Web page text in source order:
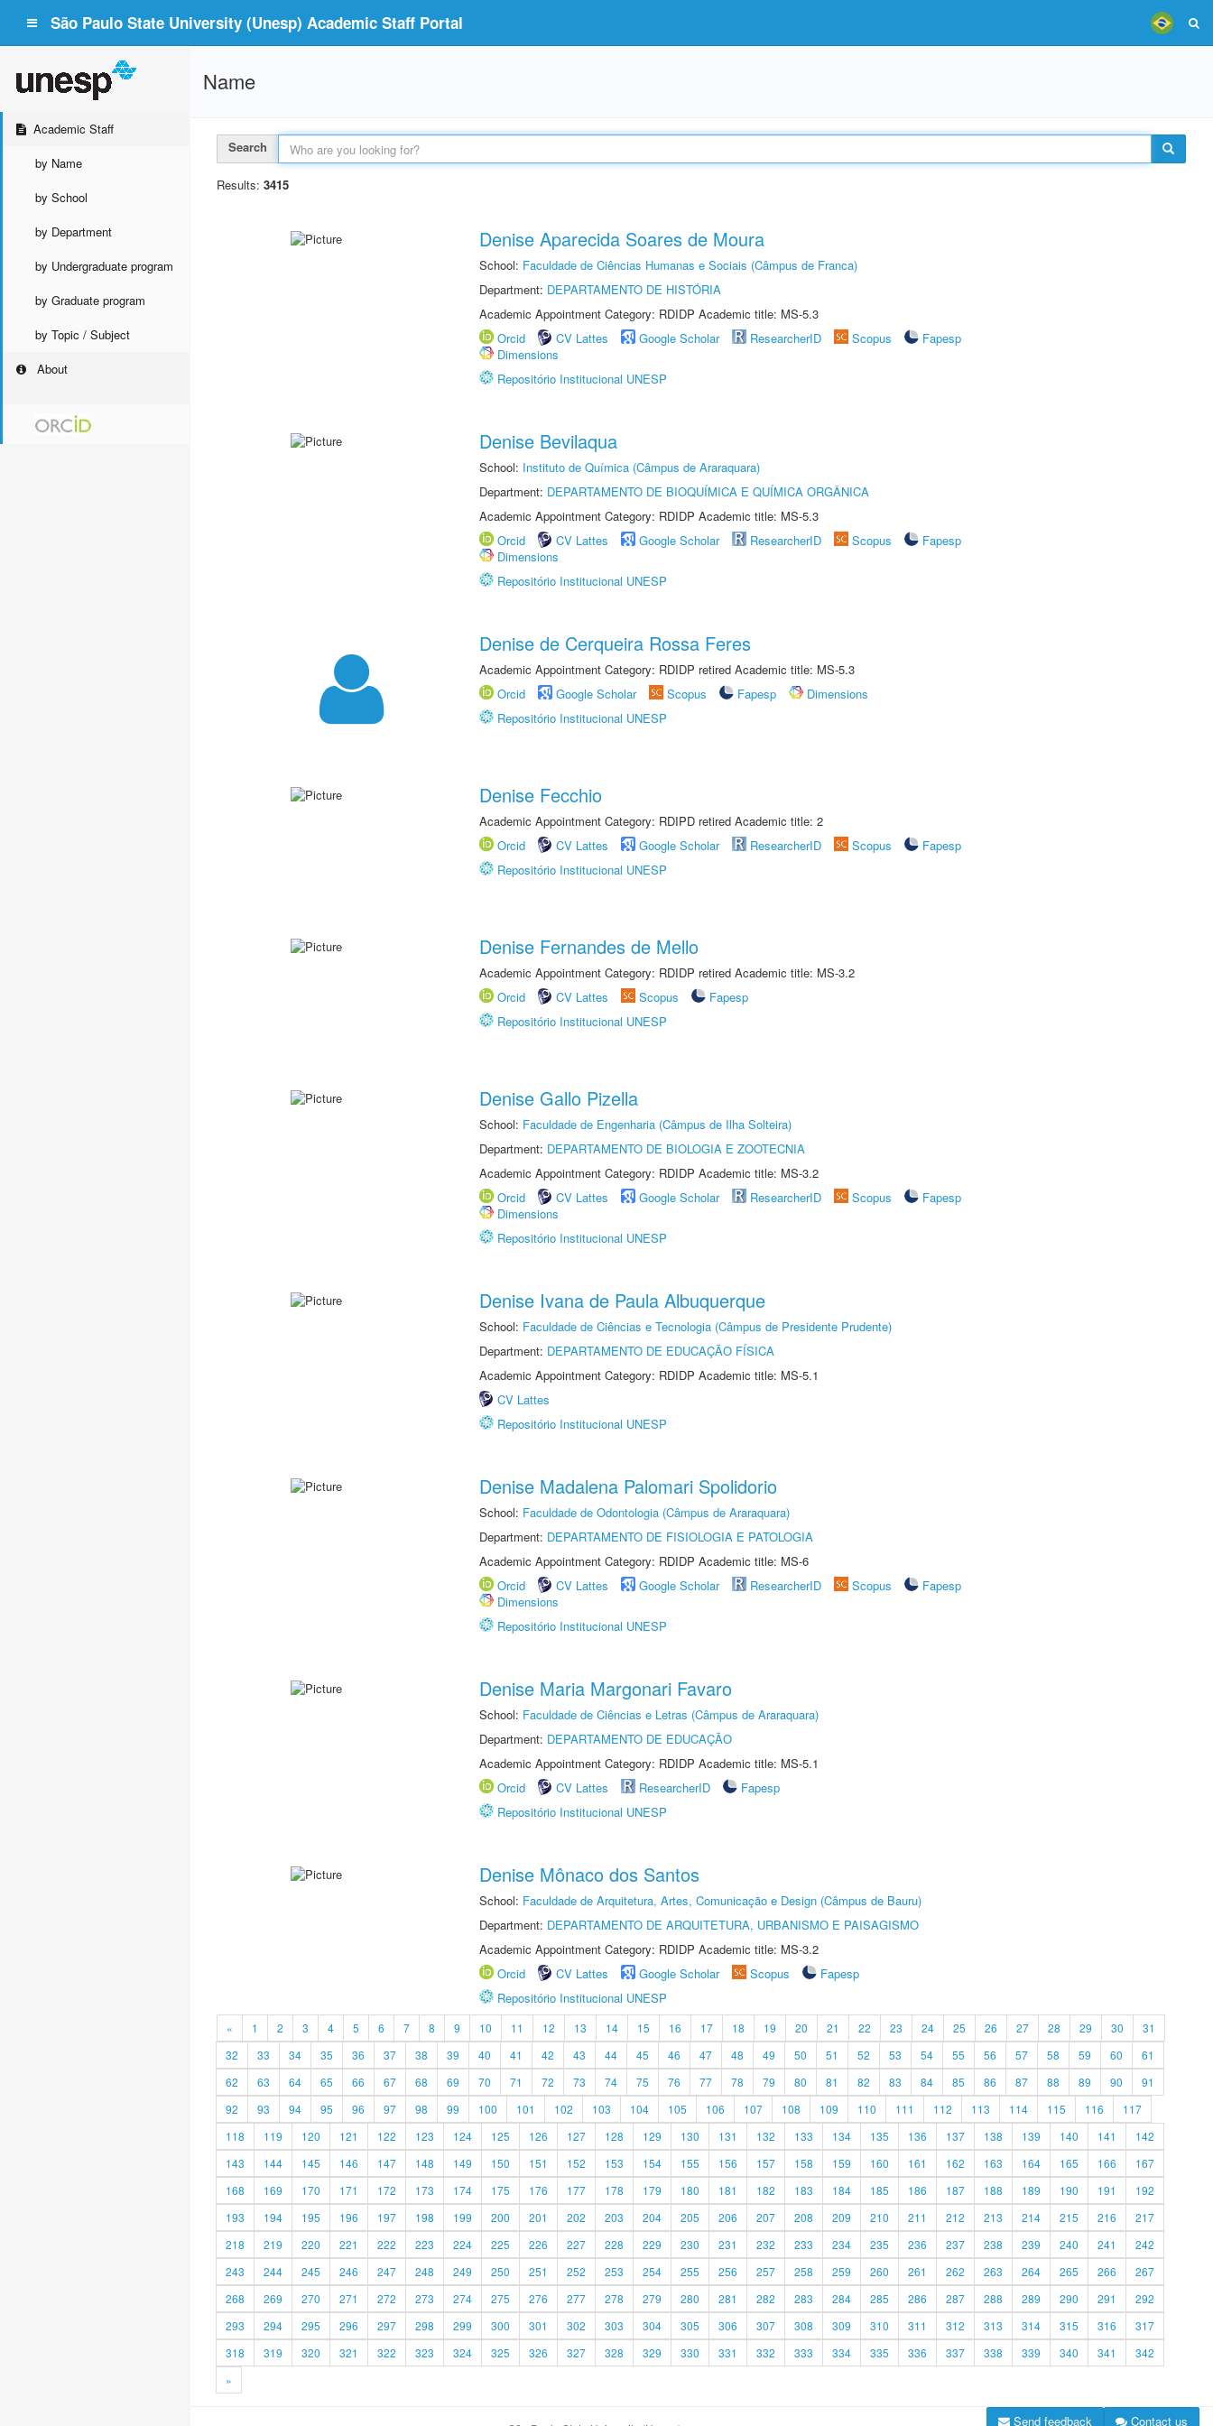
São Paulo State University (Unesp) Academic Staff Portal
Academic Staff
by Name
by School
by Department
by Undergraduate program
by Graduate program
by Topic / Subject
About
Name
Search
Results: 3415
Denise Aparecida Soares de Moura
School: Faculdade de Ciências Humanas e Sociais (Câmpus de Franca)
Department: DEPARTAMENTO DE HISTÓRIA
Academic Appointment Category: RDIDP Academic title: MS-5.3
Orcid
CV Lattes Google Scholar ResearcherID Scopus
Fapesp
Dimensions
Repositório Institucional UNESP
Denise Bevilaqua
School: Instituto de Química (Câmpus de Araraquara)
Department: DEPARTAMENTO DE BIOQUÍMICA E QUÍMICA ORGÂNICA
Academic Appointment Category: RDIDP Academic title: MS-5.3
Orcid
CV Lattes Google Scholar ResearcherID Scopus
Fapesp
Dimensions
Repositório Institucional UNESP
Denise de Cerqueira Rossa Feres
Academic Appointment Category: RDIDP retired Academic title: MS-5.3
Orcid
Google Scholar Scopus Fapesp
Dimensions
Repositório Institucional UNESP
Denise Fecchio
Academic Appointment Category: RDIPD retired Academic title: 2
Orcid
CV Lattes Google Scholar ResearcherID Scopus
Fapesp
Repositório Institucional UNESP
Denise Fernandes de Mello
Academic Appointment Category: RDIDP retired Academic title: MS-3.2
Orcid
CV Lattes Scopus
Fapesp
Repositório Institucional UNESP
Denise Gallo Pizella
School: Faculdade de Engenharia (Câmpus de Ilha Solteira)
Department: DEPARTAMENTO DE BIOLOGIA E ZOOTECNIA
Academic Appointment Category: RDIDP Academic title: MS-3.2
Orcid
CV Lattes Google Scholar ResearcherID Scopus
Fapesp
Dimensions
Repositório Institucional UNESP
Denise Ivana de Paula Albuquerque
School: Faculdade de Ciências e Tecnologia (Câmpus de Presidente Prudente)
Department: DEPARTAMENTO DE EDUCAÇÃO FÍSICA
Academic Appointment Category: RDIDP Academic title: MS-5.1
CV Lattes
Repositório Institucional UNESP
Denise Madalena Palomari Spolidorio
School: Faculdade de Odontologia (Câmpus de Araraquara)
Department: DEPARTAMENTO DE FISIOLOGIA E PATOLOGIA
Academic Appointment Category: RDIDP Academic title: MS-6
Orcid
CV Lattes Google Scholar ResearcherID Scopus
Fapesp
Dimensions
Repositório Institucional UNESP
Denise Maria Margonari Favaro
School: Faculdade de Ciências e Letras (Câmpus de Araraquara)
Department: DEPARTAMENTO DE EDUCAÇÃO
Academic Appointment Category: RDIDP Academic title: MS-5.1
Orcid
CV Lattes ResearcherID
Fapesp
Repositório Institucional UNESP
Denise Mônaco dos Santos
School: Faculdade de Arquitetura, Artes, Comunicação e Design (Câmpus de Bauru)
Department: DEPARTAMENTO DE ARQUITETURA, URBANISMO E PAISAGISMO
Academic Appointment Category: RDIDP Academic title: MS-3.2
Orcid
CV Lattes Google Scholar Scopus
Fapesp
Repositório Institucional UNESP
« 1 2 3 4 5 6 7 8 9 10 11 12 13 14 15 16 17 18 19 20 21 22 23 24 25 26 27 28 29 30
31
32
33 34 35 36 37 38 39 40 41 42 43 44 45 46 47 48 49 50 51 52 53 54 55 56 57 58 59 60
61
62
63 64 65 66 67 68 69 70 71 72 73 74 75 76 77 78 79 80 81 82 83 84 85 86 87 88 89 90
91
92
93 94 95 96 97 98 99 100 101 102 103 104 105 106 107 108 109 110 111 112 113 114 115 116
117
118
119 120 121 122 123 124 125 126 127 128 129 130 131 132 133 134 135 136 137 138 139 140 141
142
143
144 145 146 147 148 149 150 151 152 153 154 155 156 157 158 159 160 161 162 163 164 165 166
167
168
169 170 171 172 173 174 175 176 177 178 179 180 181 182 183 184 185 186 187 188 189 190 191
192
193
194 195 196 197 198 199 200 201 202 203 204 205 206 207 208 209 210 211 212 213 214 215 216
217
218
219 220 221 222 223 224 225 226 227 228 229 230 231 232 233 234 235 236 237 238 239 240 241
242
243
244 245 246 247 248 249 250 251 252 253 254 255 256 257 258 259 260 261 262 263 264 265 266
267
268
269 270 271 272 273 274 275 276 277 278 279 280 281 282 283 284 285 286 287 288 289 290 291
292
293
294 295 296 297 298 299 300 301 302 303 304 305 306 307 308 309 310 311 312 313 314 315 316
317
318
319 320 321 322 323 324 325 326 327 328 329 330 331 332 333 334 335 336 337 338 339 340 341
342
»
Contact us
Send feedback